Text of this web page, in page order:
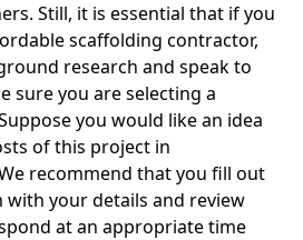
Still, it is essential that if you
scaffolding contractor,
research and speak to
sure you are selecting a
you would like an idea
of this project in
recommend that you fill out
your details and review
at an appropriate time